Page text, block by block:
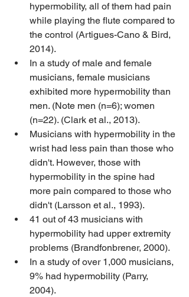
hypermobility, all of them had pain
while playing the flute compared to
the control (Artigues-Cano & Bird,
2014).
In a study of male and female
musicians, female musicians
exhibited more hypermobility than
men. (Note men (n=6); women
(n=22). (Clark et al., 2013).
Musicians with hypermobility in the
wrist had less pain than those who
didn't. However, those with
hypermobility in the spine had
more pain compared to those who
didn't (Larsson et al., 1993).
41 out of 43 musicians with
hypermobility had upper extremity
problems (Brandfonbrener, 2000).
In a study of over 1,000 musicians,
9% had hypermobility (Parry,
2004).